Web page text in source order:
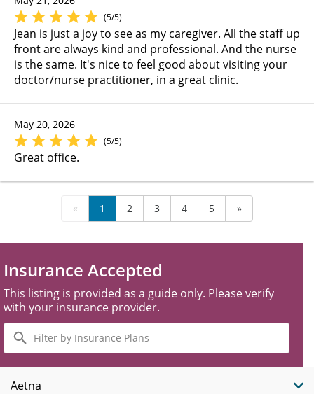
(5/5)
Jean is just a joy to see as my caregiver. All the staff up
front are always kind and professional. And the nurse
is the same. It's nice to feel good about visiting your
doctor/nurse practitioner, in a great clinic.
May 20, 2026
(5/5)
Great office.
« 1 2 3 4 5 »
Insurance Accepted
This listing is provided as a guide only. Please verify
with your insurance provider.
Filter
by
Insurance
Plans
Aetna